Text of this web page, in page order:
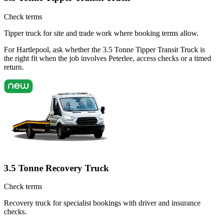
Check terms
Tipper truck for site and trade work where booking terms allow.
For Hartlepool, ask whether the 3.5 Tonne Tipper Transit Truck is
the right fit when the job involves Peterlee, access checks or a timed
return.
3.5 Tonne Recovery Truck
Check terms
Recovery truck for specialist bookings with driver and insurance
checks.